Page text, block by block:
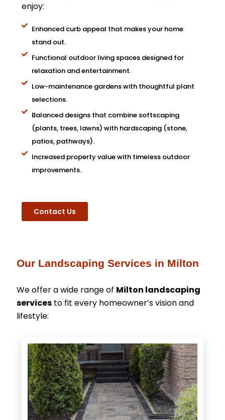
enjoy:
Enhanced curb appeal that makes your home
stand out.
Functional outdoor living spaces designed for
relaxation and entertainment.
Low-maintenance gardens with thoughtful plant
selections.
Balanced designs that combine softscaping
(plants, trees, lawns) with hardscaping (stone,
patios, pathways).
Increased property value with timeless outdoor
improvements.
Contact Us
Our Landscaping Services in Milton
We offer a wide range of Milton landscaping
services to fit every homeowner’s vision and
lifestyle: